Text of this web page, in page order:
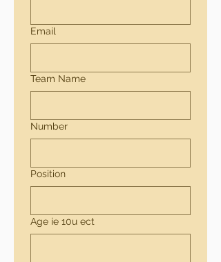
Email
Team Name
Number
Position
Age ie 10u ect